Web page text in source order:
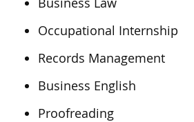
Occupational Internship
Records Management
Business English
Proofreading